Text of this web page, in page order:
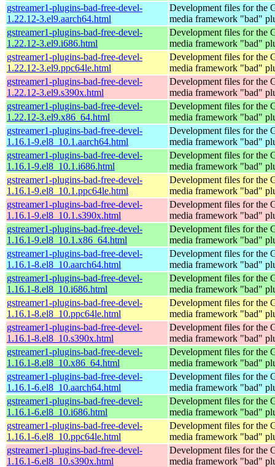
gstreamer1-plugins-bad-free-devel-
1.22.12-3.el9.aarch64.html
Development files for the
media framework "bad"
gstreamer1-plugins-bad-free-devel-
1.22.12-3.el9.i686.html
Development files for the
media framework "bad"
gstreamer1-plugins-bad-free-devel-
1.22.12-3.el9.ppc64le.html
Development files for the
media framework "bad"
gstreamer1-plugins-bad-free-devel-
1.22.12-3.el9.s390x.html
Development files for the
media framework "bad"
gstreamer1-plugins-bad-free-devel-
1.22.12-3.el9.x86_64.html
Development files for the
media framework "bad"
gstreamer1-plugins-bad-free-devel-
1.16.1-9.el8_10.1.aarch64.html
Development files for the
media framework "bad"
gstreamer1-plugins-bad-free-devel-
1.16.1-9.el8_10.1.i686.html
Development files for the
media framework "bad"
gstreamer1-plugins-bad-free-devel-
1.16.1-9.el8_10.1.ppc64le.html
Development files for the
media framework "bad"
gstreamer1-plugins-bad-free-devel-
1.16.1-9.el8_10.1.s390x.html
Development files for the
media framework "bad"
gstreamer1-plugins-bad-free-devel-
1.16.1-9.el8_10.1.x86_64.html
Development files for the
media framework "bad"
gstreamer1-plugins-bad-free-devel-
1.16.1-8.el8_10.aarch64.html
Development files for the
media framework "bad"
gstreamer1-plugins-bad-free-devel-
1.16.1-8.el8_10.i686.html
Development files for the
media framework "bad"
gstreamer1-plugins-bad-free-devel-
1.16.1-8.el8_10.ppc64le.html
Development files for the
media framework "bad"
gstreamer1-plugins-bad-free-devel-
1.16.1-8.el8_10.s390x.html
Development files for the
media framework "bad"
gstreamer1-plugins-bad-free-devel-
1.16.1-8.el8_10.x86_64.html
Development files for the
media framework "bad"
gstreamer1-plugins-bad-free-devel-
1.16.1-6.el8_10.aarch64.html
Development files for the
media framework "bad"
gstreamer1-plugins-bad-free-devel-
1.16.1-6.el8_10.i686.html
Development files for the
media framework "bad"
gstreamer1-plugins-bad-free-devel-
1.16.1-6.el8_10.ppc64le.html
Development files for the
media framework "bad"
gstreamer1-plugins-bad-free-devel-
1.16.1-6.el8_10.s390x.html
Development files for the
media framework "bad"